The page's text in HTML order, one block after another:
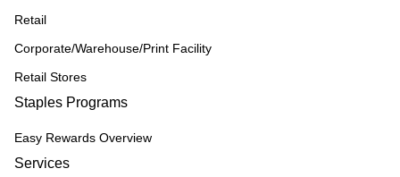
Retail
Corporate/Warehouse/Print Facility
Retail Stores
Staples Programs
Easy Rewards Overview
Services